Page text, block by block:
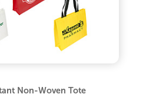
Non-Woven Tote